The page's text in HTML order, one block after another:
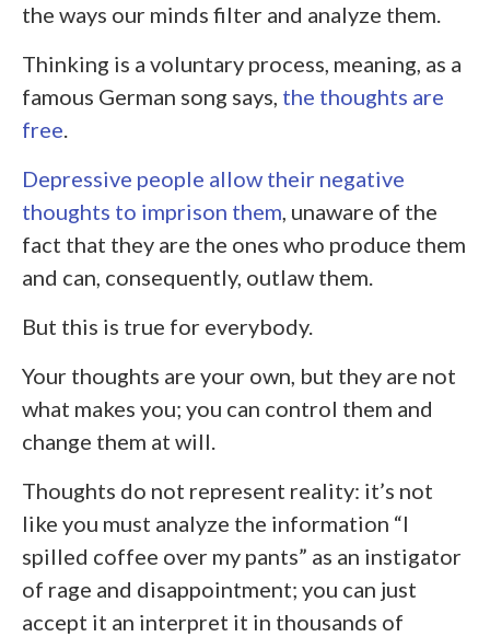
the ways our minds filter and analyze them.
Thinking is a voluntary process, meaning, as a
famous German song says, the thoughts are
free.
Depressive people allow their negative
thoughts to imprison them, unaware of the
fact that they are the ones who produce them
and can, consequently, outlaw them.
But this is true for everybody.
Your thoughts are your own, but they are not
what makes you; you can control them and
change them at will.
Thoughts do not represent reality: it’s not
like you must analyze the information “I
spilled coffee over my pants” as an instigator
of rage and disappointment; you can just
accept it an interpret it in thousands of